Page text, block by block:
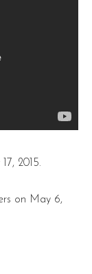
2015.
on May 6,